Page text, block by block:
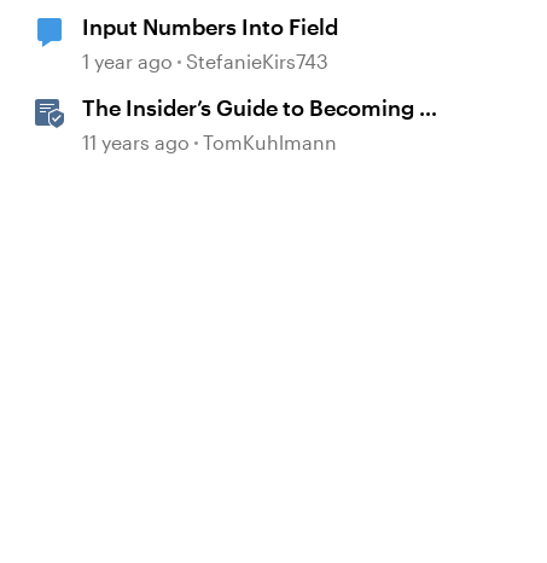
Input Numbers Into Field
1 year ago StefanieKirs743
The Insider’s Guide to Becoming a
Rapid E-Learning Pro
11 years ago TomKuhlmann